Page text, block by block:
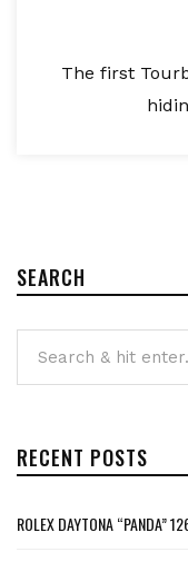
The first
SEARCH
RECENT POSTS
ROLEX DAYTONA “PANDA”